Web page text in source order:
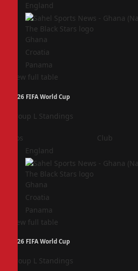
England
Ghana
Croatia
Panama
View full table
2026 FIFA World Cup
Group L Standings
Pos Club
England
Ghana
Croatia
Panama
View full table
2026 FIFA World Cup
Group L Standings